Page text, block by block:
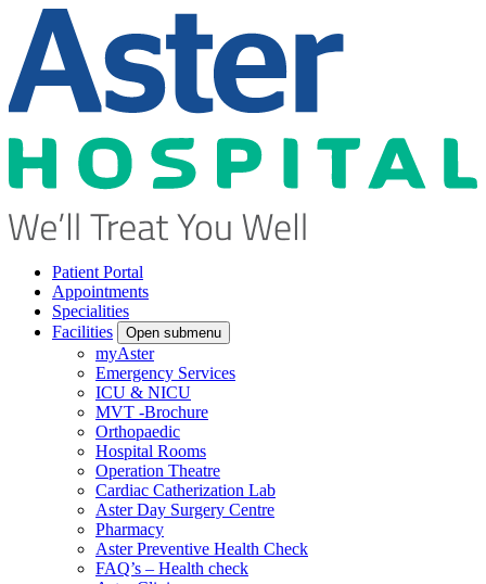
Patient Portal
Appointments
Specialities
Facilities
Open submenu
myAster
Emergency Services
ICU & NICU
MVT -Brochure
Orthopaedic
Hospital Rooms
Operation Theatre
Cardiac Catherization Lab
Aster Day Surgery Centre
Pharmacy
Aster Preventive Health Check
FAQ’s – Health check